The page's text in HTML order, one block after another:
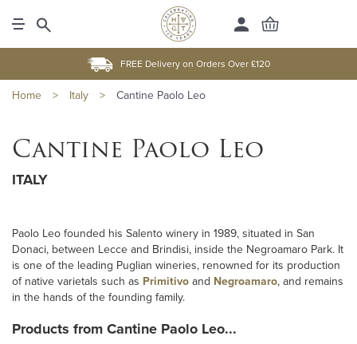
FREE Delivery on Orders Over £120
Home > Italy > Cantine Paolo Leo
Cantine Paolo Leo
ITALY
Paolo Leo founded his Salento winery in 1989, situated in San
Donaci, between Lecce and Brindisi, inside the Negroamaro Park. It
is one of the leading Puglian wineries, renowned for its production
of native varietals such as Primitivo and Negroamaro, and remains
in the hands of the founding family.
Products from Cantine Paolo Leo...